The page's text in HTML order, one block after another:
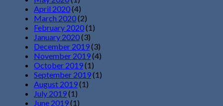
April 2020(4)
March 2020(2)
February 2020(1)
January 2020(3)
December 2019(3)
November 2019(4)
October 2019(1)
September 2019(1)
August 2019(1)
July 2019(1)
June 2019(1)